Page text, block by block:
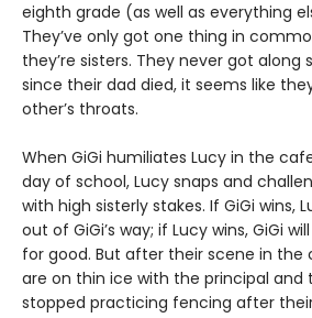
eighth grade (as well as everything
They’ve only got one thing in
they’re sisters. They never got along
since their dad died, it seems like
other’s throats.
When GiGi humiliates Lucy in the
day of school, Lucy snaps and
with high sisterly stakes. If GiGi wins,
out of GiGi’s way; if Lucy wins, GiGi
for good. But after their scene in the
are on thin ice with the principal and
stopped practicing fencing after